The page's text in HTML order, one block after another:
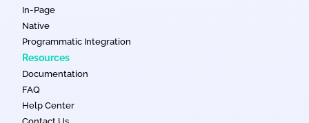
In-Page
Native
Programmatic Integration
Resources
Documentation
FAQ
Help Center